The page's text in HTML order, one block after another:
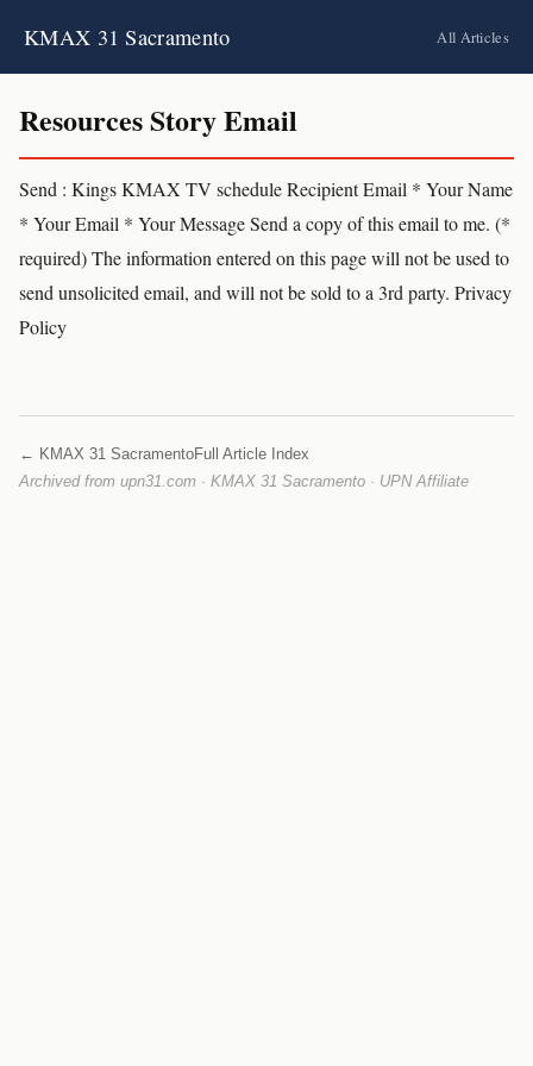
KMAX 31 Sacramento All Articles
Resources Story Email
Send : Kings KMAX TV schedule Recipient Email * Your Name
* Your Email * Your Message Send a copy of this email to me. (*
required) The information entered on this page will not be used to
send unsolicited email, and will not be sold to a 3rd party. Privacy
Policy
← KMAX 31 SacramentoFull Article Index
Archived from upn31.com · KMAX 31 Sacramento · UPN Affiliate